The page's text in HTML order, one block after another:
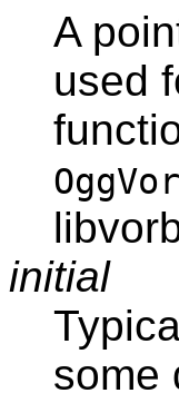
A
used
initial
some